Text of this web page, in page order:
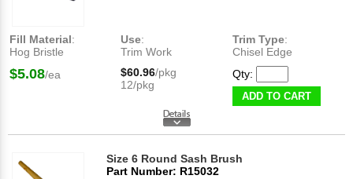
Fill Material:
Hog Bristle
Use:
Trim Work
Trim Type:
Chisel Edge
$5.08/ea $60.96/pkg
12/pkg
Qty:
ADD TO CART
Size 6 Round Sash Brush
Part Number: R15032